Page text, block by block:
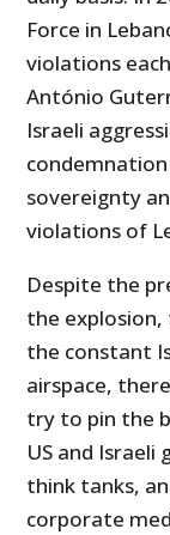
Force in
violations
António
Israeli
sovereignty
violations of
Despite the
the
the constant
airspace,
try to pin the
US and
think tanks,
corporate